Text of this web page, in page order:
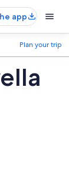
app
Plan your trip